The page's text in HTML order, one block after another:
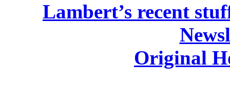
Lambert’s recent
Original